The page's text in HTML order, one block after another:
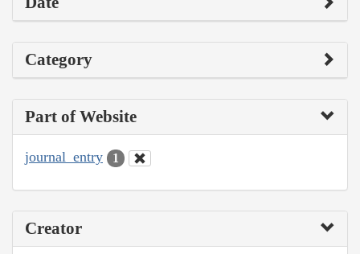
Category
Part of Website
journal_entry 1
Creator